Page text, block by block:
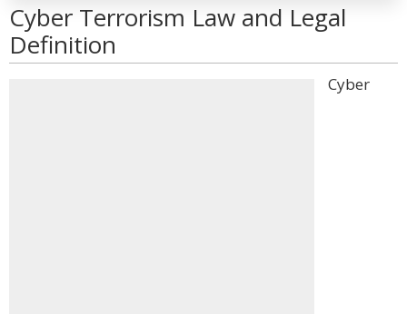
Cyber Terrorism Law and Legal
Definition
Cyber